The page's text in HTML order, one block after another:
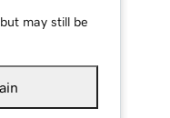
may still be